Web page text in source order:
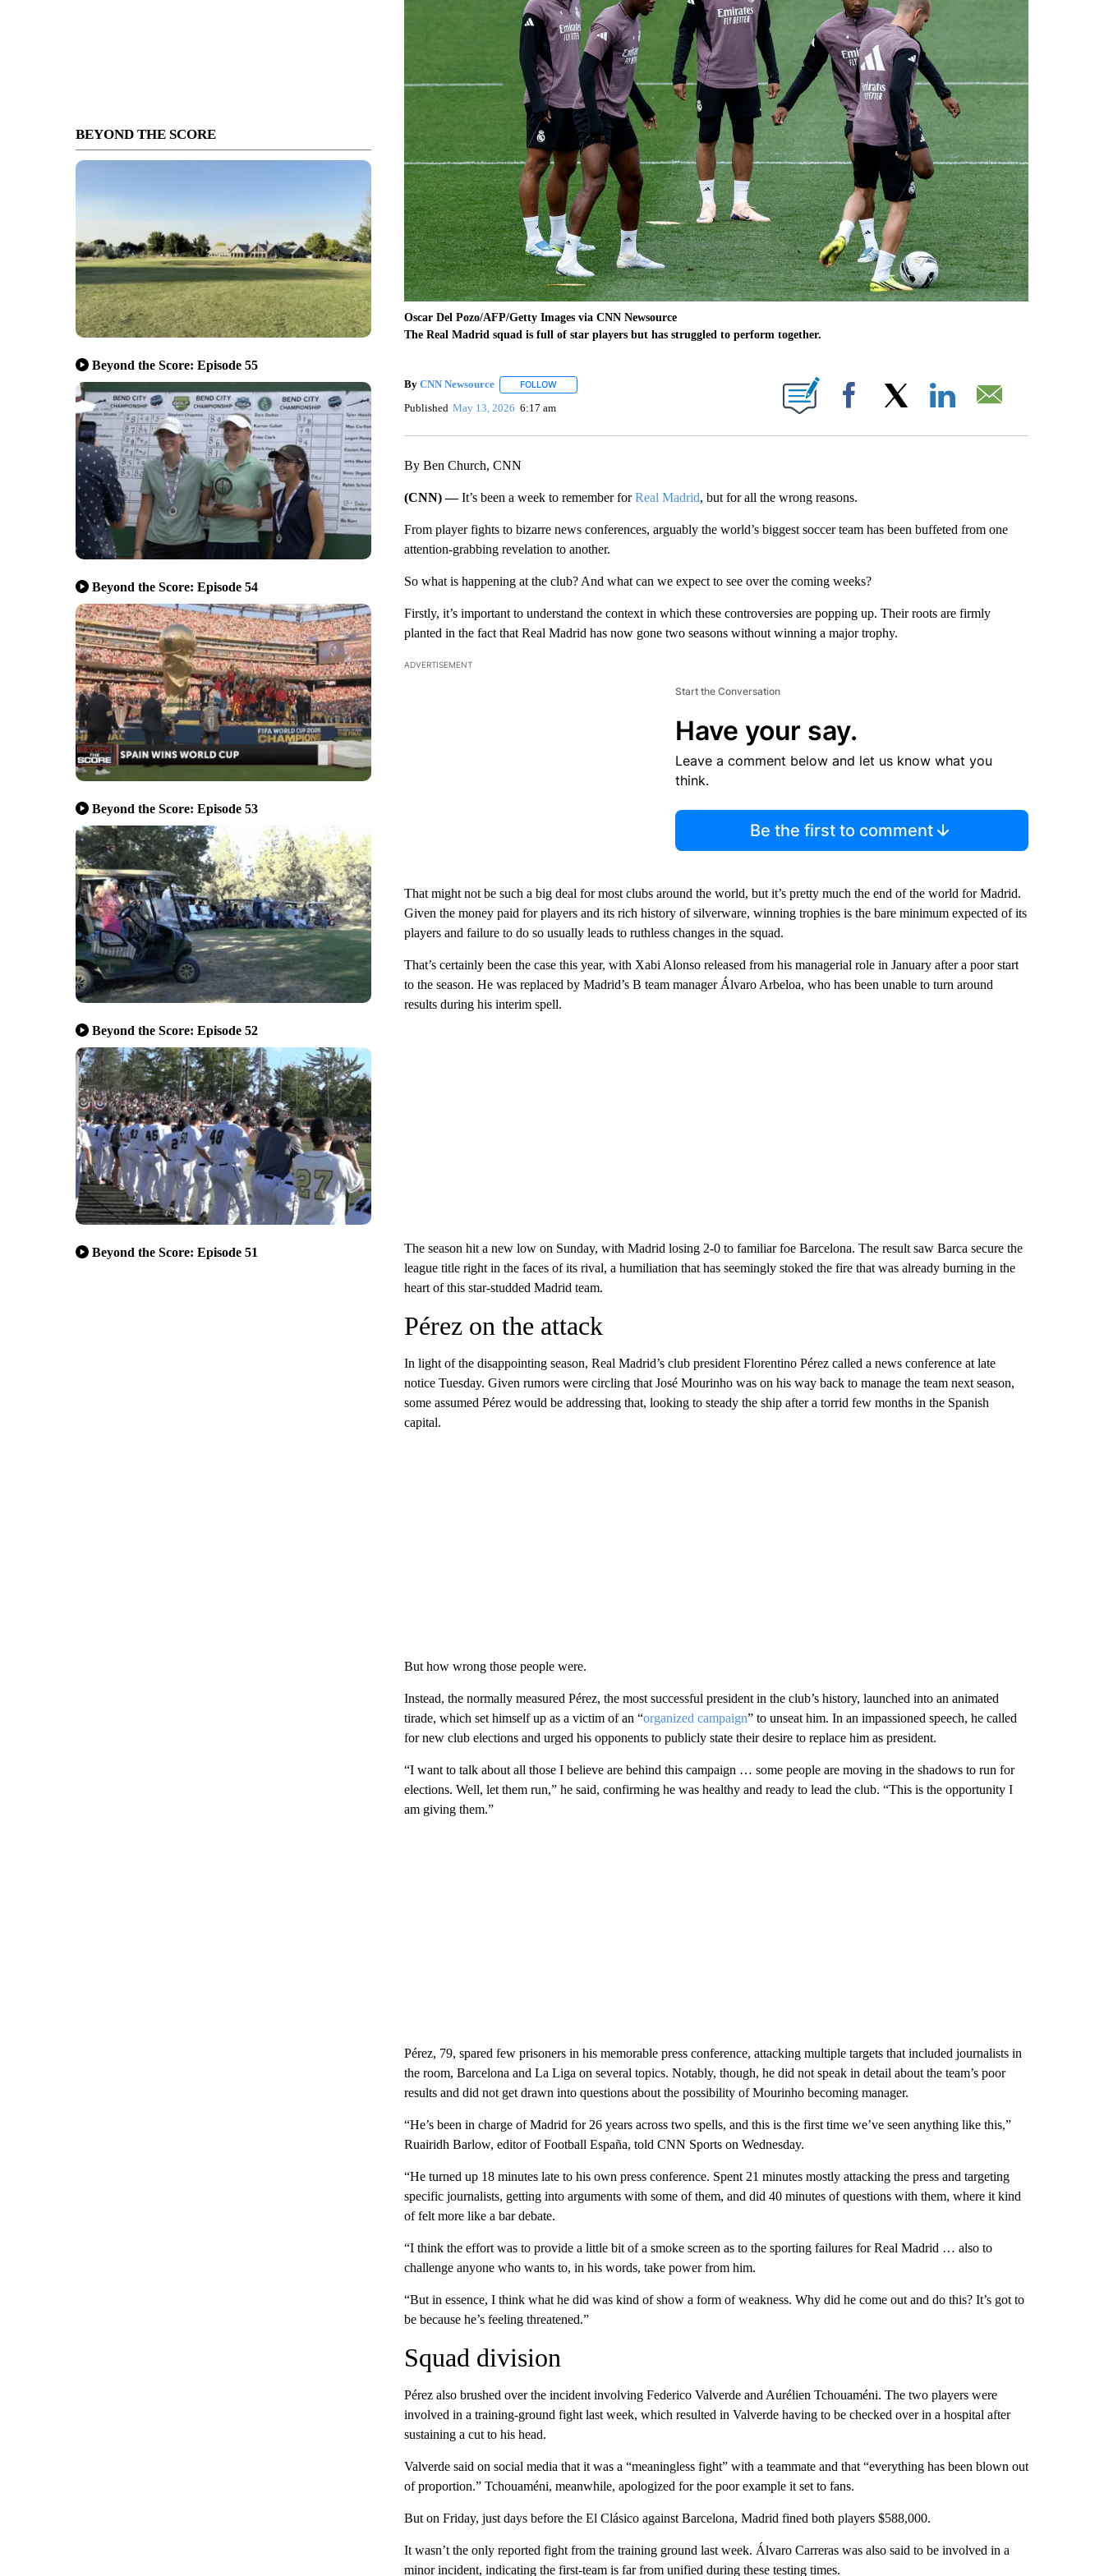
BEYOND THE SCORE
Beyond the Score: Episode 55
Beyond the Score: Episode 54
Beyond the Score: Episode 53
Beyond the Score: Episode 52
Beyond the Score: Episode 51
Oscar Del Pozo/AFP/Getty Images via CNN Newsource
The Real Madrid squad is full of star players but has struggled to perform together.
By CNN Newsource FOLLOWFOLLOW "" TO RECEIVE NOTIFICATIONS ABOUT NEW PAGES ON "".
Published May 13, 2026 6:17 am Facebook
By Ben Church, CNN
(CNN) —It’s been a week to remember forReal Madrid, but for all the wrong reasons.
From player fights to bizarre news conferences, arguably the world’s biggest soccer team has been buffeted from one
attention-grabbing revelation to another.
So what is happening at the club? And what can we expect to see over the coming weeks?
Firstly, it’s important to understand the context in which these controversies are popping up. Their roots are firmly
planted in the fact that Real Madrid has now gone two seasons without winning a major trophy.
ADVERTISEMENT
Start the Conversation
Have your say.
Leave a comment below and let us know what you
think.
Be the first to comment
That might not be such a big deal for most clubs around the world, but it’s pretty much the end of the world for Madrid.
Given the money paid for players and its rich history of silverware, winning trophies is the bare minimum expected of its
players and failure to do so usually leads to ruthless changes in the squad.
That’s certainly been the case this year, with Xabi Alonso released from his managerial role in January after a poor start
to the season. He was replaced by Madrid’s B team manager Álvaro Arbeloa, who has been unable to turn around
results during his interim spell.
The season hit a new low on Sunday, with Madrid losing 2-0 to familiar foe Barcelona. The result saw Barca secure the
league title right in the faces of its rival, a humiliation that has seemingly stoked the fire that was already burning in the
heart of this star-studded Madrid team.
Pérez on the attack
In light of the disappointing season, Real Madrid’s club president Florentino Pérez called a news conference at late
notice Tuesday. Given rumors were circling that José Mourinho was on his way back to manage the team next season,
some assumed Pérez would be addressing that, looking to steady the ship after a torrid few months in the Spanish
capital.
But how wrong those people were.
Instead, the normally measured Pérez, the most successful president in the club’s history, launched into an animated
tirade, which set himself up as a victim of an “organized campaign” to unseat him. In an impassioned speech, he called
for new club elections and urged his opponents to publicly state their desire to replace him as president.
“I want to talk about all those I believe are behind this campaign … some people are moving in the shadows to run for
elections. Well, let them run,” he said, confirming he was healthy and ready to lead the club. “This is the opportunity I
am giving them.”
Pérez, 79, spared few prisoners in his memorable press conference, attacking multiple targets that included journalists in
the room, Barcelona and La Liga on several topics. Notably, though, he did not speak in detail about the team’s poor
results and did not get drawn into questions about the possibility of Mourinho becoming manager.
“He’s been in charge of Madrid for 26 years across two spells, and this is the first time we’ve seen anything like this,”
Ruairidh Barlow, editor of Football España, told CNN Sports on Wednesday.
“He turned up 18 minutes late to his own press conference. Spent 21 minutes mostly attacking the press and targeting
specific journalists, getting into arguments with some of them, and did 40 minutes of questions with them, where it kind
of felt more like a bar debate.
“I think the effort was to provide a little bit of a smoke screen as to the sporting failures for Real Madrid … also to
challenge anyone who wants to, in his words, take power from him.
“But in essence, I think what he did was kind of show a form of weakness. Why did he come out and do this? It’s got to
be because he’s feeling threatened.”
Squad division
Pérez also brushed over the incident involving Federico Valverde and Aurélien Tchouaméni. The two players were
involved in a training-ground fight last week, which resulted in Valverde having to be checked over in a hospital after
sustaining a cut to his head.
Valverde said on social media that it was a “meaningless fight” with a teammate and that “everything has been blown out
of proportion.” Tchouaméni, meanwhile, apologized for the poor example it set to fans.
But on Friday, just days before the El Clásico against Barcelona, Madrid fined both players $588,000.
It wasn’t the only reported fight from the training ground last week. Álvaro Carreras was also said to be involved in a
minor incident, indicating the first-team is far from unified during these testing times.